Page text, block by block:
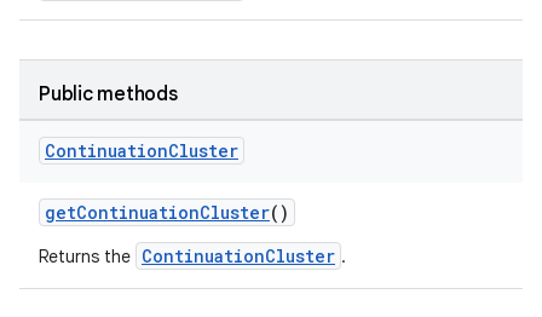
Public methods
ContinuationCluster
getContinuationCluster()
Returns the ContinuationCluster .